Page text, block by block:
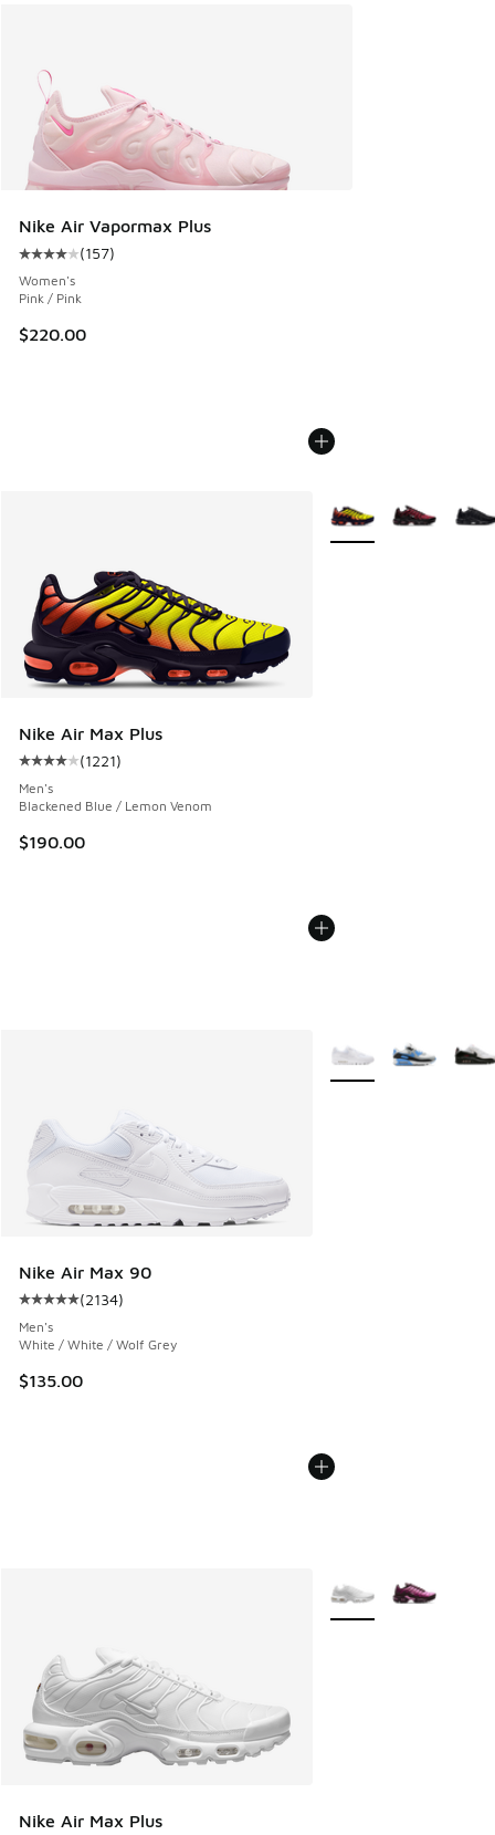
Nike Air Vapormax Plus
Average customer rating - [4 out of 5 stars], 157 reviews
(157)
Women's
Pink / Pink
$220.00
Nike Air Max Plus
Average customer rating - [4 out of 5 stars], 1221 reviews
(1221)
Men's
Blackened Blue / Lemon Venom
$190.00
More Colors Available
Nike Air Max 90
Average customer rating - [5 out of 5 stars], 2134 reviews
(2134)
Men's
White / White / Wolf Grey
$135.00
More Colors Available
Nike Air Max Plus
More Colors Available